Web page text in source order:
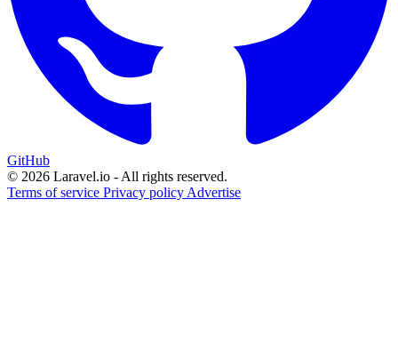
GitHub
© 2026 Laravel.io - All rights reserved.
Terms of service Privacy policy Advertise